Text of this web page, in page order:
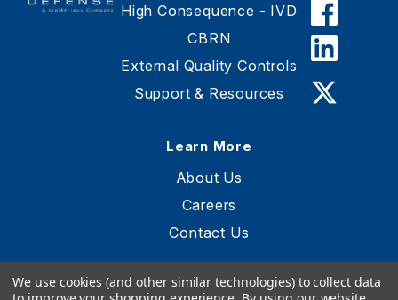
High Consequence - IVD
CBRN
External Quality Controls
Support & Resources
Learn More
About Us
Careers
Contact Us
We use cookies (and other similar technologies) to collect data